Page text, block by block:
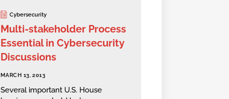
Cybersecurity
Multi-stakeholder Process
Essential in Cybersecurity
Discussions
MARCH 13, 2013
Several important U.S. House